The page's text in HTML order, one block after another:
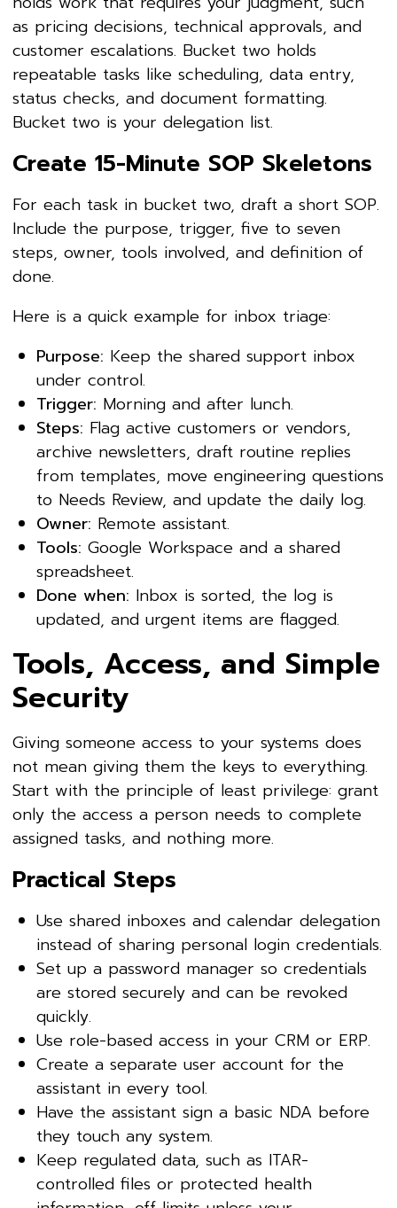
as pricing decisions, technical approvals, and
customer escalations. Bucket two holds
repeatable tasks like scheduling, data entry,
status checks, and document formatting.
Bucket two is your delegation list.
Create 15-Minute SOP Skeletons
For each task in bucket two, draft a short SOP.
Include the purpose, trigger, five to seven
steps, owner, tools involved, and definition of
done.
Here is a quick example for inbox triage:
Purpose: Keep the shared support inbox
under control.
Trigger: Morning and after lunch.
Steps: Flag active customers or vendors,
archive newsletters, draft routine replies
from templates, move engineering questions
to Needs Review, and update the daily log.
Owner: Remote assistant.
Tools: Google Workspace and a shared
spreadsheet.
Done when: Inbox is sorted, the log is
updated, and urgent items are flagged.
Tools, Access, and Simple
Security
Giving someone access to your systems does
not mean giving them the keys to everything.
Start with the principle of least privilege: grant
only the access a person needs to complete
assigned tasks, and nothing more.
Practical Steps
Use shared inboxes and calendar delegation
instead of sharing personal login credentials.
Set up a password manager so credentials
are stored securely and can be revoked
quickly.
Use role-based access in your CRM or ERP.
Create a separate user account for the
assistant in every tool.
Have the assistant sign a basic NDA before
they touch any system.
Keep regulated data, such as ITAR-
controlled files or protected health